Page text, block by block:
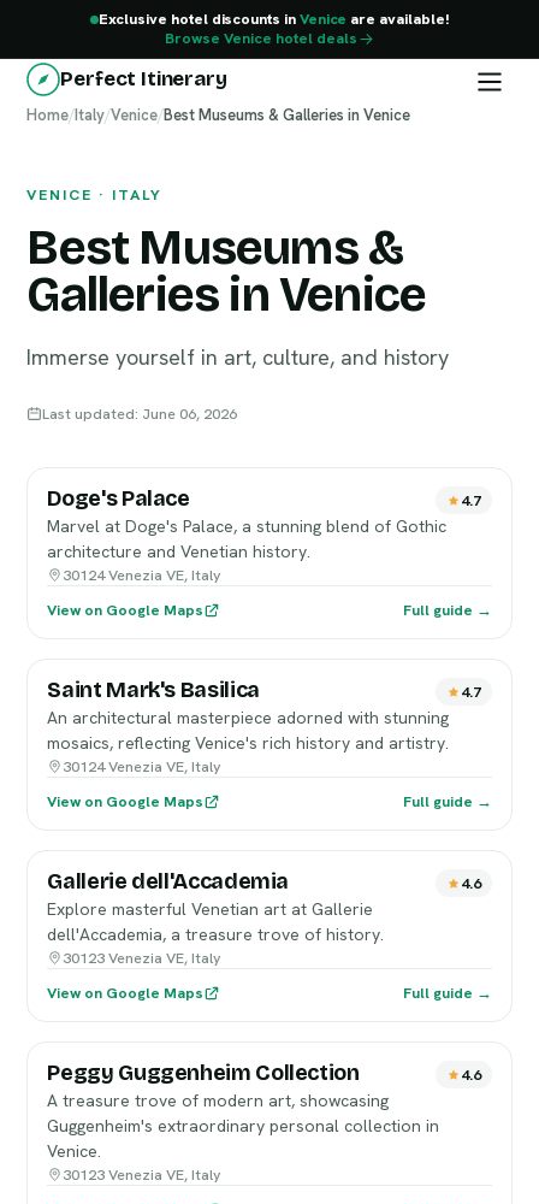
Exclusive hotel discounts inVenice are available!
Browse Venice hotel deals
Perfect Itinerary
Home/Italy/Venice/Best Museums & Galleries in Venice
VENICE · ITALY
Best Museums &
Galleries in Venice
Immerse yourself in art, culture, and history
Last updated: June 06, 2026
Venice
Doge's Palace 4.7
Marvel at Doge's Palace, a stunning blend of Gothic
architecture and Venetian history.
30124 Venezia VE, Italy
View on Google Maps
Full guide →
Saint Mark's Basilica 4.7
An architectural masterpiece adorned with stunning
mosaics, reflecting Venice's rich history and artistry.
30124 Venezia VE, Italy
View on Google Maps
Full guide →
Gallerie dell'Accademia 4.6
Explore masterful Venetian art at Gallerie
dell'Accademia, a treasure trove of history.
30123 Venezia VE, Italy
View on Google Maps
Full guide →
Peggy Guggenheim Collection 4.6
A treasure trove of modern art, showcasing
Guggenheim's extraordinary personal collection in
Venice.
30123 Venezia VE, Italy